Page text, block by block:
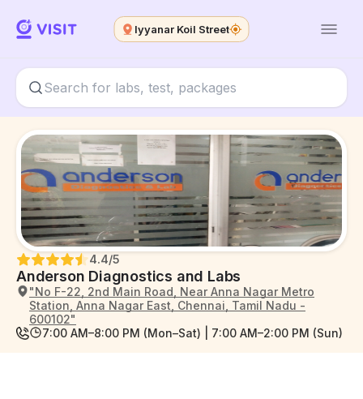
Iyyanar Koil Street
Anderson Diagnostics and Labs
4.4/5
"No F-22, 2nd Main Road, Near Anna Nagar Metro
Station, Anna Nagar East, Chennai, Tamil Nadu -
600102"
7:00 AM–8:00 PM (Mon–Sat) | 7:00 AM–2:00 PM (Sun)